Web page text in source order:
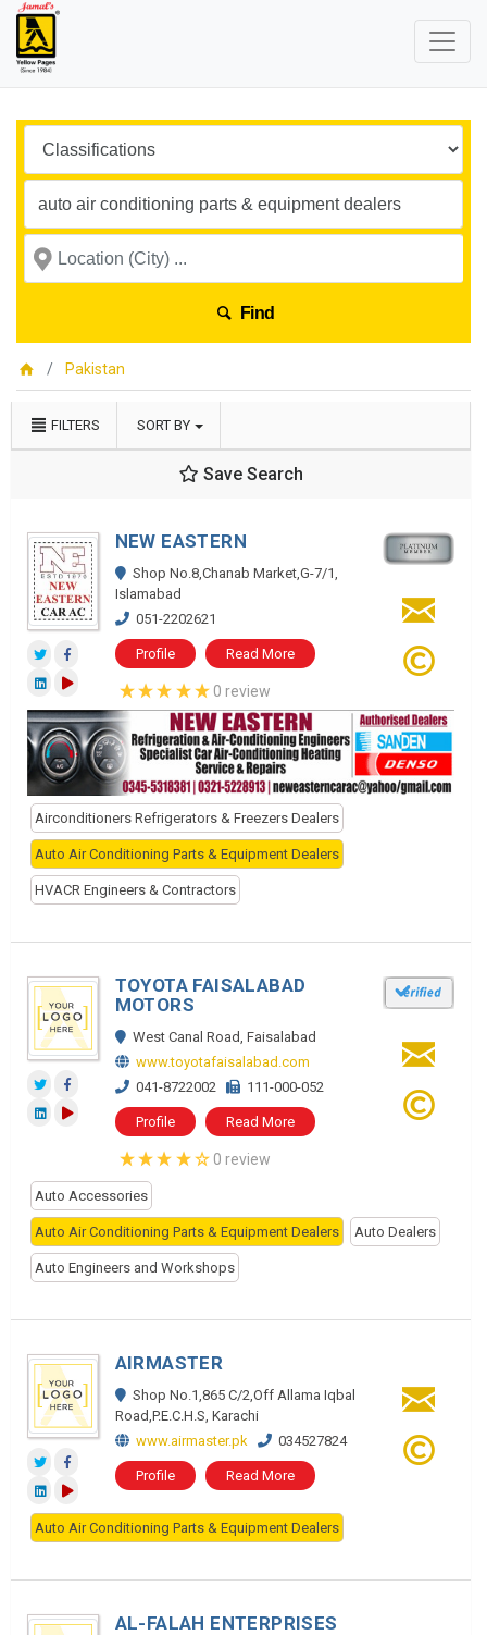
Find
Pakistan
FILTERS SORT BY
Save Search
NEW EASTERN
Shop No.8,Chanab Market,G-7/1,
Islamabad
051-2202621
Profile Read More
0 review
Airconditioners Refrigerators & Freezers Dealers
Auto Air Conditioning Parts & Equipment Dealers
HVACR Engineers & Contractors
TOYOTA FAISALABAD
MOTORS
West Canal Road, Faisalabad
www.toyotafaisalabad.com
041-8722002
111-000-052
Profile Read More
0 review
Auto Accessories
Auto Air Conditioning Parts & Equipment Dealers Auto Dealers
Auto Engineers and Workshops
AIRMASTER
Shop No.1,865 C/2,Off Allama Iqbal
Road,P.E.C.H.S, Karachi
www.airmaster.pk
034527824
Profile Read More
Auto Air Conditioning Parts & Equipment Dealers
AL-FALAH ENTERPRISES